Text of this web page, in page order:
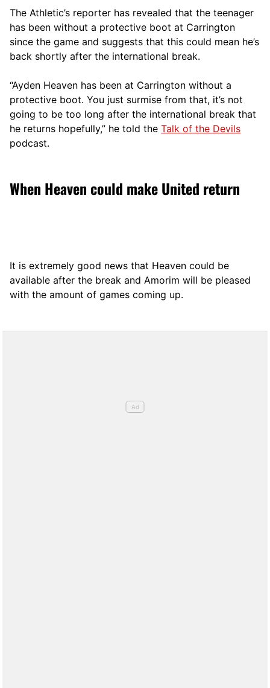
The Athletic’s reporter has revealed that the teenager
has been without a protective boot at Carrington
since the game and suggests that this could mean he’s
back shortly after the international break.
“Ayden Heaven has been at Carrington without a
protective boot. You just surmise from that, it’s not
going to be too long after the international break that
he returns hopefully,” he told the Talk of the Devils
podcast.
When Heaven could make United return
It is extremely good news that Heaven could be
available after the break and Amorim will be pleased
with the amount of games coming up.